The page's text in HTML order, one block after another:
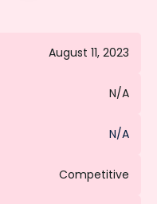
August 11, 2023
N/A
N/A
Competitive